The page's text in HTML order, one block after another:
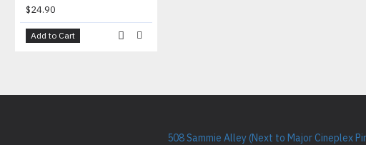
$24.90
Add to Cart
508 Sammie Alley (Next to Major Cineplex